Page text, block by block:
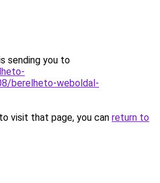
sending you to
berelheto-weboldal-
visit that page, you can return to